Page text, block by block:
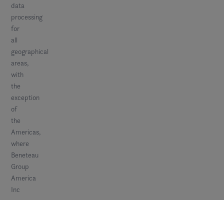
data
processing
for
all
geographical
areas,
with
the
exception
of
the
Americas,
where
Beneteau
Group
America
Inc